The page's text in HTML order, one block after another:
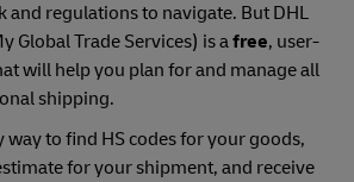
and regulations to navigate. But DHL
Global Trade Services) is afree, user-
will help you plan for and manage all
shipping.
way to find HS codes for your goods,
for your shipment, and receive